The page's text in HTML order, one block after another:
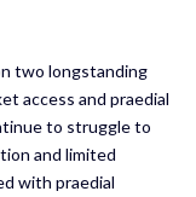
two longstanding
access and praedial
to struggle to
and limited
with praedial